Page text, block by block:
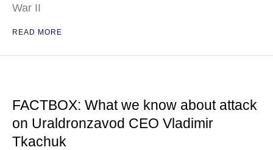
War II
READ MORE
FACTBOX: What we know about attack
on Uraldronzavod CEO Vladimir
Tkachuk